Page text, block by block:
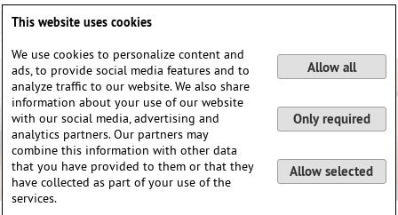
This website uses cookies
We use cookies to personalize content and
ads, to provide social media features and to
analyze traffic to our website. We also share
information about your use of our website
with our social media, advertising and
analytics partners. Our partners may
combine this information with other data
that you have provided to them or that they
have collected as part of your use of the
services.
Allow all
Only required
Allow selected